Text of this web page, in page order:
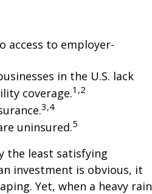
access to employer-
in the U.S. lack
coverage.1,2
3,4
uninsured.5
the least satisfying
investment is obvious, it
Yet, when a heavy rain